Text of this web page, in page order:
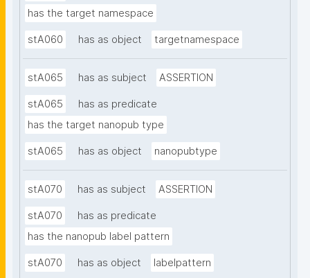
has the target namespace
stA060 has as object targetnamespace
stA065 has as subject ASSERTION
stA065
has as predicate
has the target nanopub type
stA065 has as object nanopubtype
stA070 has as subject ASSERTION
stA070
has as predicate
has the nanopub label pattern
stA070 has as object labelpattern